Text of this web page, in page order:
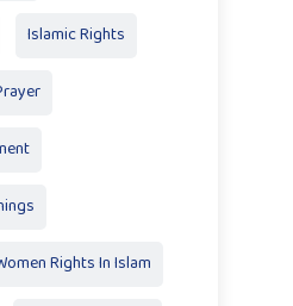
Islamic Rights
Rights In Islam